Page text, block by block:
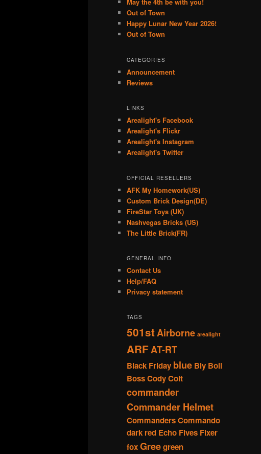
May the 4th be with you!
Out of Town
Happy Lunar New Year 2026!
Out of Town
CATEGORIES
Announcement
Reviews
LINKS
Arealight's Facebook
Arealight's Flickr
Arealight's Instagram
Arealight's Twitter
OFFICIAL RESELLERS
AFK My Homework(US)
Custom Brick Design(DE)
FireStar Toys (UK)
Nashvegas Bricks (US)
The Little Brick(FR)
GENERAL INFO
Contact Us
Help/FAQ
Privacy statement
TAGS
501stAirborne arealight
ARFAT-RT
Black Friday blue Bly Boil
BossCodyColt
commander
Commander Helmet
CommandersCommando
dark red Echo Fives Fixer
foxGreegreen